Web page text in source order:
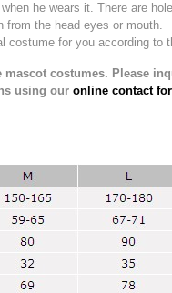
he wears it. There are
from the head eyes or mouth.
costume for you according to
costumes. Please
using our online contact